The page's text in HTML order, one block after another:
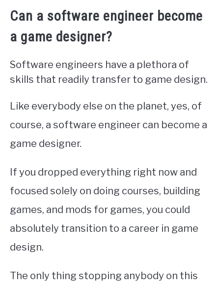
Can a software engineer become
a game designer?
Software engineers have a plethora of
skills that readily transfer to game design.
Like everybody else on the planet, yes, of
course, a software engineer can become a
game designer.
If you dropped everything right now and
focused solely on doing courses, building
games, and mods for games, you could
absolutely transition to a career in game
design.
The only thing stopping anybody on this